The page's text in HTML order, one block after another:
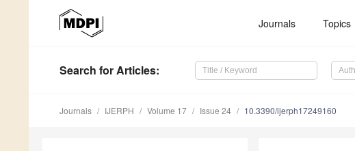
Journals Topics
Search for Articles:
Journals IJERPH Volume 17 Issue 24 10.3390/ijerph17249160